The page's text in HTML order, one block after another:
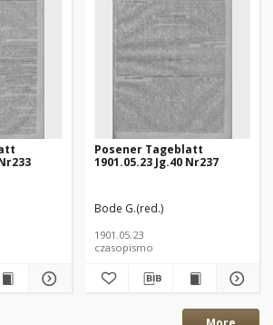
Posener Tageblatt
1901.05.23 Jg.40 Nr237
Bode G.(red.)
1901.05.23
czasopismo